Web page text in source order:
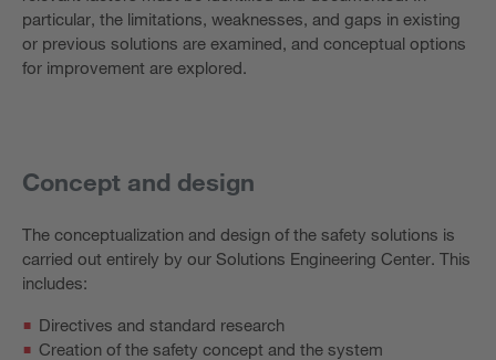
particular, the limitations, weaknesses, and gaps in existing
or previous solutions are examined, and conceptual options
for improvement are explored.
Concept and design
The conceptualization and design of the safety solutions is
carried out entirely by our Solutions Engineering Center. This
includes:
Directives and standard research
Creation of the safety concept and the system